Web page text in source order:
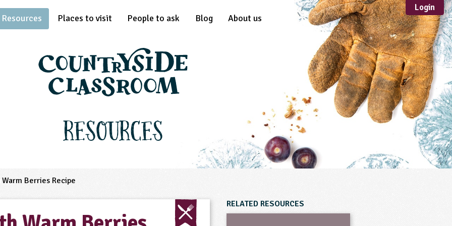
Resources
Guidance
Scheme /
Programme
Teacher Resource
Educational Product
FORMAT
Multimedia
Places to visit People to ask Blog About us
Login
Resources
Berries Recipe
RELATED RESOURCES